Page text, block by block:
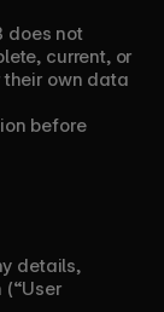
does not
current, or
their own data
before
details,